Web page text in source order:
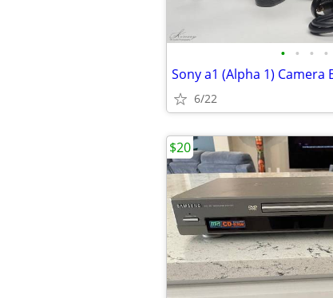
• • • •
Sony a1 (Alpha 1) Camera
6/22
$20